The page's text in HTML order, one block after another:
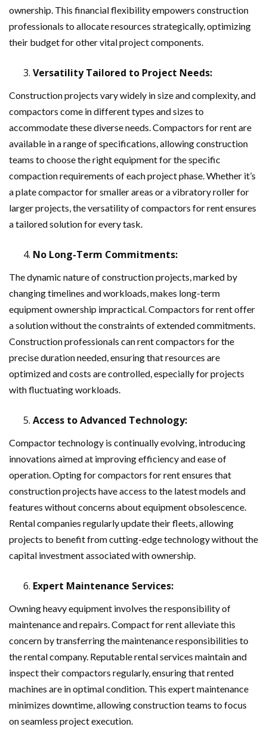
ownership. This financial flexibility empowers construction
professionals to allocate resources strategically, optimizing
their budget for other vital project components.
Versatility Tailored to Project Needs:
Construction projects vary widely in size and complexity, and
compactors come in different types and sizes to
accommodate these diverse needs. Compactors for rent are
available in a range of specifications, allowing construction
teams to choose the right equipment for the specific
compaction requirements of each project phase. Whether it’s
a plate compactor for smaller areas or a vibratory roller for
larger projects, the versatility of compactors for rent ensures
a tailored solution for every task.
No Long-Term Commitments:
The dynamic nature of construction projects, marked by
changing timelines and workloads, makes long-term
equipment ownership impractical. Compactors for rent offer
a solution without the constraints of extended commitments.
Construction professionals can rent compactors for the
precise duration needed, ensuring that resources are
optimized and costs are controlled, especially for projects
with fluctuating workloads.
Access to Advanced Technology:
Compactor technology is continually evolving, introducing
innovations aimed at improving efficiency and ease of
operation. Opting for compactors for rent ensures that
construction projects have access to the latest models and
features without concerns about equipment obsolescence.
Rental companies regularly update their fleets, allowing
projects to benefit from cutting-edge technology without the
capital investment associated with ownership.
Expert Maintenance Services:
Owning heavy equipment involves the responsibility of
maintenance and repairs. Compact for rent alleviate this
concern by transferring the maintenance responsibilities to
the rental company. Reputable rental services maintain and
inspect their compactors regularly, ensuring that rented
machines are in optimal condition. This expert maintenance
minimizes downtime, allowing construction teams to focus
on seamless project execution.